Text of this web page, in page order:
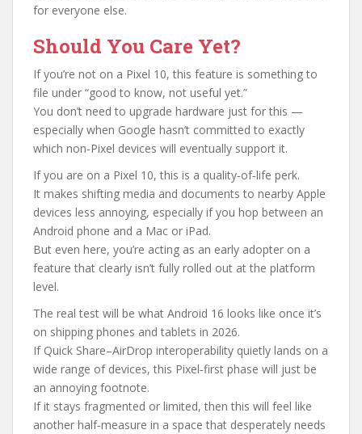
for everyone else.
Should You Care Yet?
If you’re not on a Pixel 10, this feature is something to
file under “good to know, not useful yet.”
You don’t need to upgrade hardware just for this —
especially when Google hasn’t committed to exactly
which non‑Pixel devices will eventually support it.
If you are on a Pixel 10, this is a quality‑of‑life perk.
It makes shifting media and documents to nearby Apple
devices less annoying, especially if you hop between an
Android phone and a Mac or iPad.
But even here, you’re acting as an early adopter on a
feature that clearly isn’t fully rolled out at the platform
level.
The real test will be what Android 16 looks like once it’s
on shipping phones and tablets in 2026.
If Quick Share–AirDrop interoperability quietly lands on a
wide range of devices, this Pixel‑first phase will just be
an annoying footnote.
If it stays fragmented or limited, then this will feel like
another half‑measure in a space that desperately needs